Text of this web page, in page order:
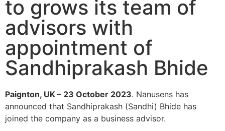
to grows its team of
advisors with
appointment of
Sandhiprakash Bhide
Paignton, UK – 23 October 2023. Nanusens has
announced that Sandhiprakash (Sandhi) Bhide has
joined the company as a business advisor.